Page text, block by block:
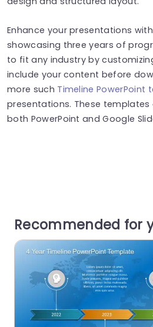
Enhance your presentations
showcasing three years of
to fit any industry by
include your content before
more such Timeline PowerPoint
presentations. These
both PowerPoint and Google
Recommended for